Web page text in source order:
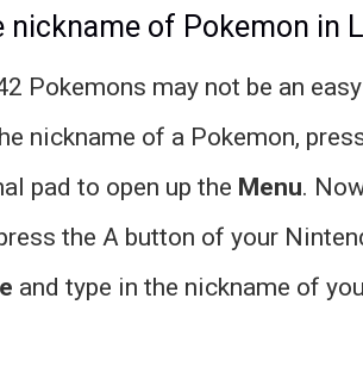
nickname of Pokemon in
Pokemons may not be an
nickname of a Pokemon,
pad to open up the Menu.
the A button of your
and type in the nickname of